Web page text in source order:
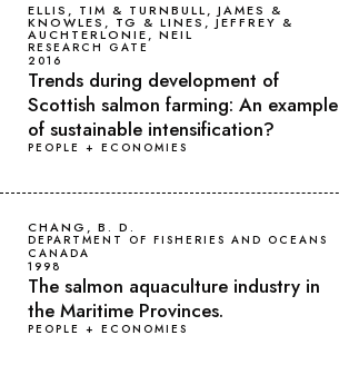
ELLIS, TIM & TURNBULL, JAMES &
KNOWLES, TG & LINES, JEFFREY &
AUCHTERLONIE, NEIL
RESEARCH GATE
2016
Trends during development of
Scottish salmon farming: An example
of sustainable intensification?
PEOPLE + ECONOMIES
CHANG, B. D.
DEPARTMENT OF FISHERIES AND OCEANS
CANADA
1998
The salmon aquaculture industry in
the Maritime Provinces.
PEOPLE + ECONOMIES